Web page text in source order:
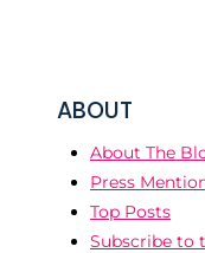
ABOUT
About The
Press
Top Posts
Subscribe to